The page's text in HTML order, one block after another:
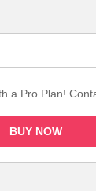
a Pro Plan!
BUY NOW